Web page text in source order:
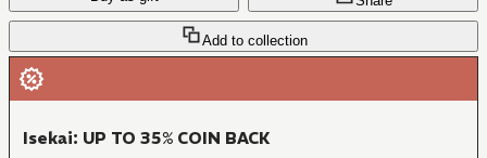
Add to collection
Isekai: UP TO 35% COIN BACK